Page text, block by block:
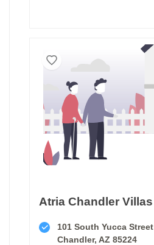
Atria Chandler Villas
101 South Yucca Street
Chandler, AZ 85224